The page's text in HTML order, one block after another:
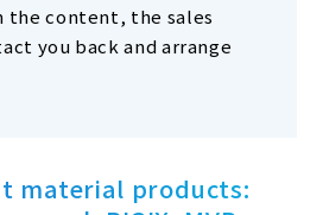
the content, the sales
you back and arrange
material products: